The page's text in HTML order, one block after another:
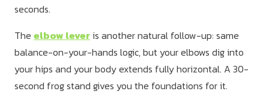
seconds.
The elbow leveris another natural follow-up: same
balance-on-your-hands logic, but your elbows dig into
your hips and your body extends fully horizontal. A 30-
second frog stand gives you the foundations for it.